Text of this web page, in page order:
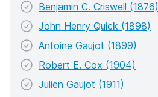
Benjamin C. Criswell (1876)
John Henry Quick (1898)
Antoine Gaujot (1899)
Robert E. Cox (1904)
Julien Gaujot (1911)